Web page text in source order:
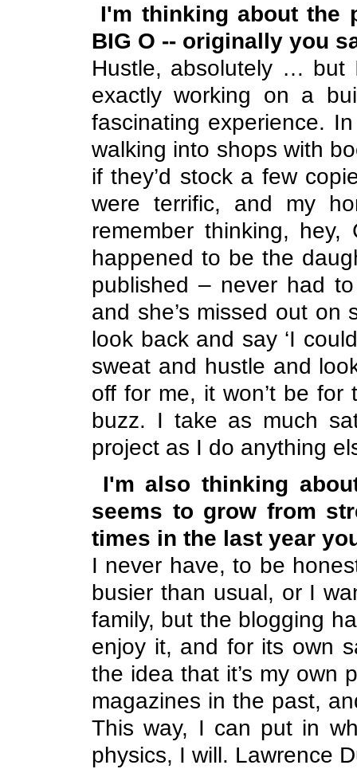
I'm thinking about the
BIG O -- originally you
Hustle, absolutely … but
exactly working on a
fascinating experience.
walking into shops with
if they’d stock a few
were terrific, and my
remember thinking,
happened to be the
published – never had
and she’s missed out on
look back and say ‘I
sweat and hustle and
off for me, it won’t be
buzz. I take as much
project as I do anything
I'm also thinking
seems to grow from
times in the last year
I never have, to be
busier than usual, or I
family, but the blogging
enjoy it, and for its own
the idea that it’s my own
magazines in the past,
This way, I can put in
physics, I will. Lawrence